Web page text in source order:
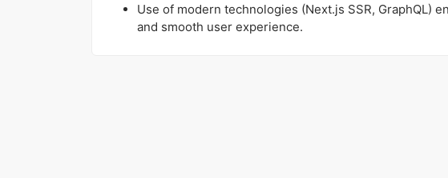
Use of modern technologies (Next.js SSR, GraphQL)
and smooth user experience.